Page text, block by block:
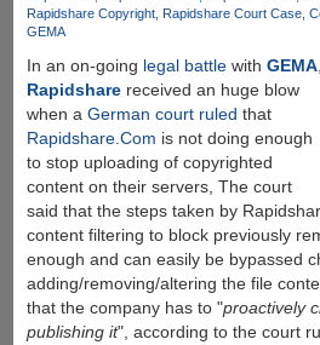
Rapidshare Copyright Rapidshare Court Case
GEMA
In an on-going legal battlewith GEMA,
Rapidsharereceived an huge blow
when a German court ruled that
Rapidshare.Com is not doing enough
to stop uploading of copyrighted
content on their servers, The court
said that the steps taken by
content filtering to block previously
enough and can easily be bypassed
adding/removing/altering the file
that the company has to "proactively
publishing it", according to the court